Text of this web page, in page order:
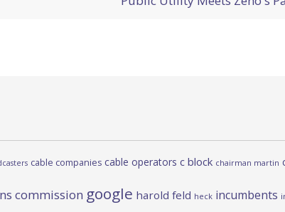
cable companies cable operators c block chairman martin
commission google harold feld heck incumbents